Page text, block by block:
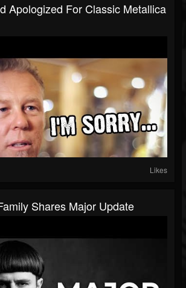
Apologized For Classic Metallica
Likes
Shares Major Update